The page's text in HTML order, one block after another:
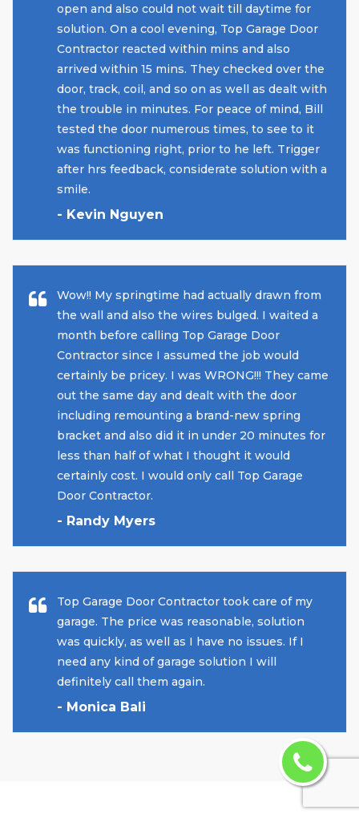
open and also could not wait till daytime for
solution. On a cool evening, Top Garage Door
Contractor reacted within mins and also
arrived within 15 mins. They checked over the
door, track, coil, and so on as well as dealt with
the trouble in minutes. For peace of mind, Bill
tested the door numerous times, to see to it
was functioning right, prior to he left. Trigger
after hrs feedback, considerate solution with a
smile.
- Kevin Nguyen
Wow!! My springtime had actually drawn from
the wall and also the wires bulged. I waited a
month before calling Top Garage Door
Contractor since I assumed the job would
certainly be pricey. I was WRONG!!! They came
out the same day and dealt with the door
including remounting a brand-new spring
bracket and also did it in under 20 minutes for
less than half of what I thought it would
certainly cost. I would only call Top Garage
Door Contractor.
- Randy Myers
Top Garage Door Contractor took care of my
garage. The price was reasonable, solution
was quickly, as well as I have no issues. If I
need any kind of garage solution I will
definitely call them again.
- Monica Bali